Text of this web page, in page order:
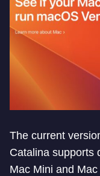
The current
Catalina supports
Mac Mini and